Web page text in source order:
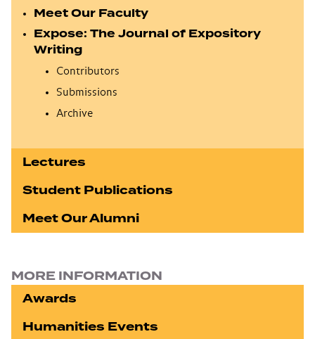
Meet Our Faculty
Expose: The Journal of Expository
Writing
Contributors
Submissions
Archive
Lectures
Student Publications
Meet Our Alumni
MORE INFORMATION
Awards
Humanities Events